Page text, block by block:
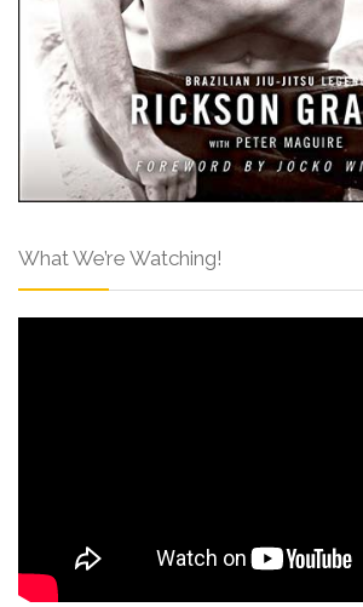
What We’re Watching!